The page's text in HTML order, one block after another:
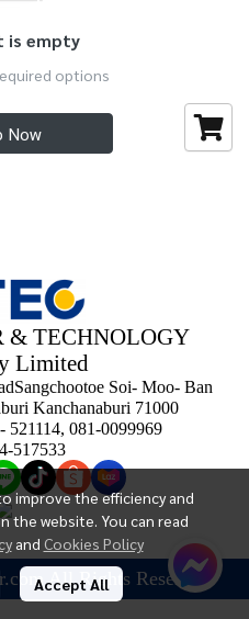
is empty
options
Now
improve the efficiency and
the website. You can read
and Cookies Policy
Accept All
& TECHNOLOGY
Limited
Soi- Moo- Ban
Kanchanaburi 71000
521114, 081-0099969
517533
All Rights Reserved.